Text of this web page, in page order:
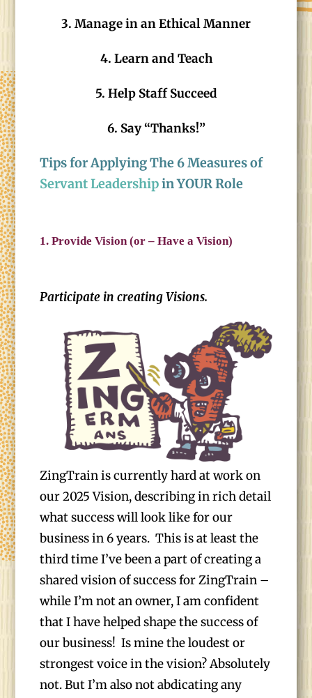
3. Manage in an Ethical Manner
4. Learn and Teach
5. Help Staff Succeed
6. Say “Thanks!”
Tips for Applying The 6 Measures of
Servant Leadershipin YOUR Role
1. Provide Vision (or – Have a Vision)
Participate in creating Visions.
ZingTrain is currently hard at work on
our 2025 Vision, describing in rich detail
what success will look like for our
business in 6 years. This is at least the
third time I’ve been a part of creating a
shared vision of success for ZingTrain –
while I’m not an owner, I am confident
that I have helped shape the success of
our business! Is mine the loudest or
strongest voice in the vision? Absolutely
not. But I’m also not abdicating any